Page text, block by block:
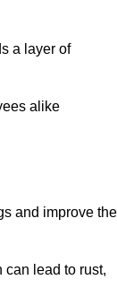
a layer of
alike
and improve
can lead to rust,